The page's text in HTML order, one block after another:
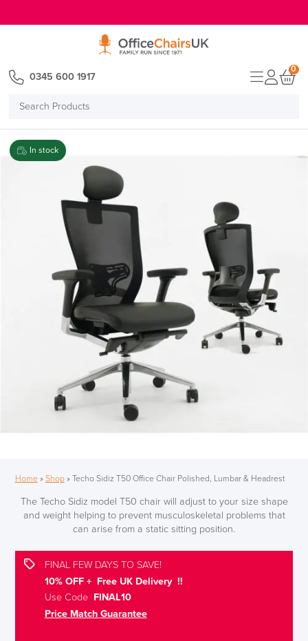
Search
0345 600 1917
0
In stock
Home» Shop» Techo Sidiz T50 Office Chair Polished, Lumbar & Headrest
The Techo Sidiz model T50 chair will adjust to your size shape
and weight helping to prevent musculoskeletal problems that
can arise from a static sitting position.
FINAL FEW DAYS TO SAVE!
10% OFF + Free UK Delivery !!
Use CodeFINAL10
Price Match Guarantee